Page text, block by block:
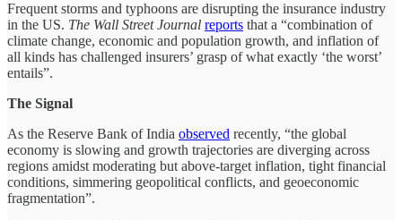
Frequent storms and typhoons are disrupting the insurance industry
in the US. The Wall Street Journal reports that a “combination of
climate change, economic and population growth, and inflation of
all kinds has challenged insurers’ grasp of what exactly ‘the worst’
entails”.
The Signal
As the Reserve Bank of India observed recently, “the global
economy is slowing and growth trajectories are diverging across
regions amidst moderating but above-target inflation, tight financial
conditions, simmering geopolitical conflicts, and geoeconomic
fragmentation”.